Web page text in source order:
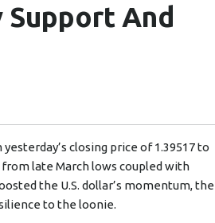
And
closing price of 1.39517 to
from late March lows coupled with
the U.S. dollar’s momentum, the
to the loonie.